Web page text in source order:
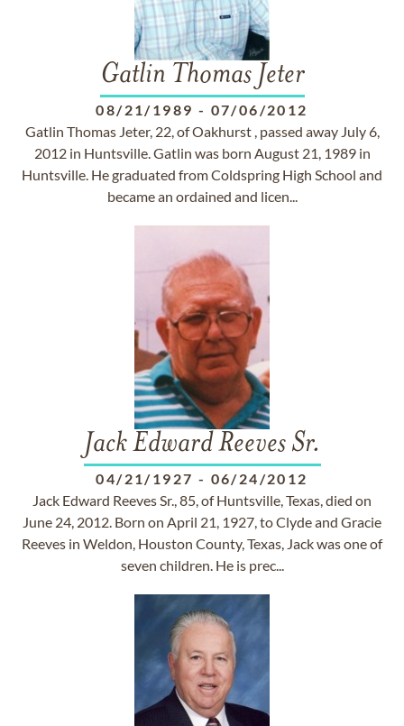
Gatlin Thomas Jeter
08/21/1989 - 07/06/2012
Gatlin Thomas Jeter, 22, of Oakhurst , passed away July 6,
2012 in Huntsville. Gatlin was born August 21, 1989 in
Huntsville. He graduated from Coldspring High School and
became an ordained and licen...
Jack Edward Reeves Sr.
04/21/1927 - 06/24/2012
Jack Edward Reeves Sr., 85, of Huntsville, Texas, died on
June 24, 2012. Born on April 21, 1927, to Clyde and Gracie
Reeves in Weldon, Houston County, Texas, Jack was one of
seven children. He is prec...